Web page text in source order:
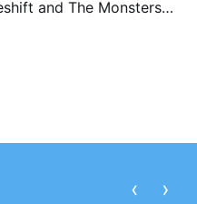
and The Monsters
‹ ›